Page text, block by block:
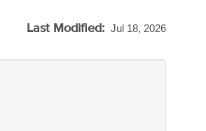
Last Modified: Jul 18, 2026